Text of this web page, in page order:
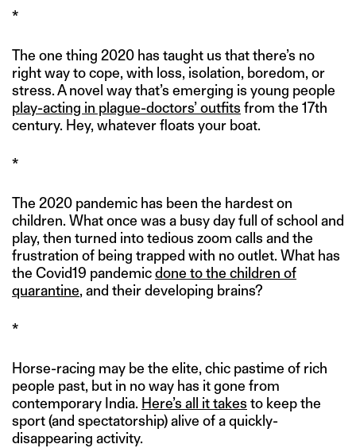
*
The one thing 2020 has taught us that there’s no
right way to cope, with loss, isolation, boredom, or
stress. A novel way that’s emerging is young people
play-acting in plague-doctors’ outfits from the 17th
century. Hey, whatever floats your boat.
*
The 2020 pandemic has been the hardest on
children. What once was a busy day full of school and
play, then turned into tedious zoom calls and the
frustration of being trapped with no outlet. What has
the Covid19 pandemicdone to the children of
quarantine, and their developing brains?
*
Horse-racing may be the elite, chic pastime of rich
people past, but in no way has it gone from
contemporary India. Here’s all it takes to keep the
sport (and spectatorship) alive of a quickly-
disappearing activity.